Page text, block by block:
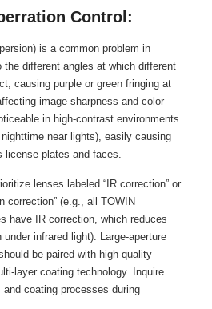
Control:
is a common problem in
different angles at which different
causing purple or green fringing at
image sharpness and color
in high-contrast environments
near lights), easily causing
license plates and faces.
lenses labeled “IR correction” or
correction” (e.g., all TOWIN
have IR correction, which reduces
infrared light). Large-aperture
be paired with high-quality
layer coating technology. Inquire
coating processes during